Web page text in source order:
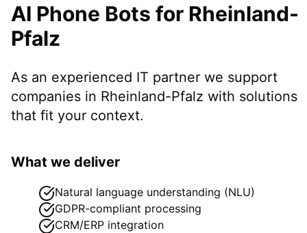
AI Phone Bots for Rheinland-
Pfalz
As an experienced IT partner we support
companies in Rheinland-Pfalz with solutions
that fit your context.
What we deliver
Natural language understanding (NLU)
GDPR-compliant processing
CRM/ERP integration